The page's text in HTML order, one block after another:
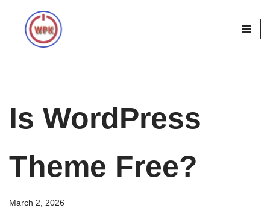
Skip
Is WordPress
Theme Free?
March 2, 2026